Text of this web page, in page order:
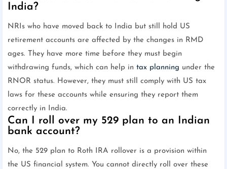
India?
NRIs who have moved back to India but still hold US
retirement accounts are affected by the changes in RMD
ages. They have more time before they must begin
withdrawing funds, which can help in tax planning under the
RNOR status. However, they must still comply with US tax
laws for these accounts while ensuring they report them
correctly in India.
Can I roll over my 529 plan to an Indian
bank account?
No, the 529 plan to Roth IRA rollover is a provision within
the US financial system. You cannot directly roll over these